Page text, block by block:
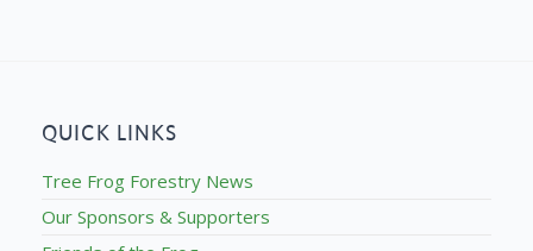
QUICK LINKS
Tree Frog Forestry News
Our Sponsors & Supporters